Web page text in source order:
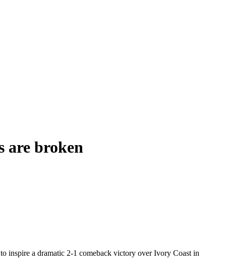
are broken
inspire a dramatic 2-1 comeback victory over Ivory Coast in